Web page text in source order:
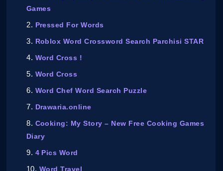
Games
Pressed For Words
Roblox Word Crossword Search Parchisi STAR
Word Cross !
Word Cross
Word Chef Word Search Puzzle
Drawaria.online
Cooking: My Story – New Free Cooking Games
Diary
4 Pics Word
Word Travel